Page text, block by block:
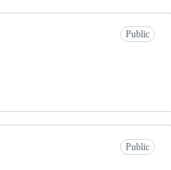
Public
Public